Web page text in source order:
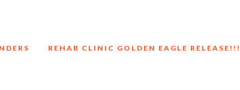
REHAB CLINIC GOLDEN EAGLE RELEASE!!!